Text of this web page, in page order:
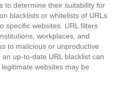
to determine their suitability for
blacklists or whitelists of URLs
specific websites. URL filters
workplaces, and
to malicious or unproductive
up-to-date URL blacklist can
websites may be